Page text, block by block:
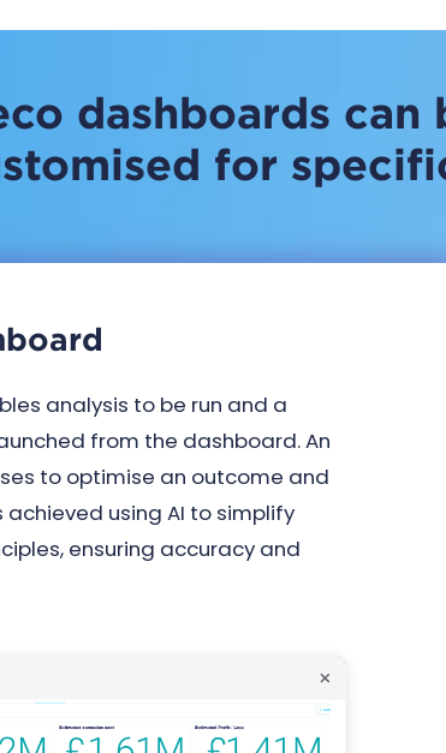
dashboards can
for
analysis to be run and a
from the dashboard. An
to optimise an outcome and
using AI to simplify
ensuring accuracy and